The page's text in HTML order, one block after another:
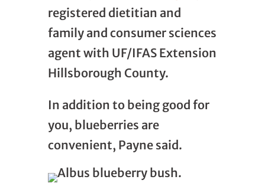
registered dietitian and
family and consumer sciences
agent with UF/IFAS Extension
Hillsborough County.
In addition to being good for
you, blueberries are
convenient, Payne said.